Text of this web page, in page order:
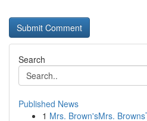
Search
Published News
1 Mrs. Brown'sMrs.